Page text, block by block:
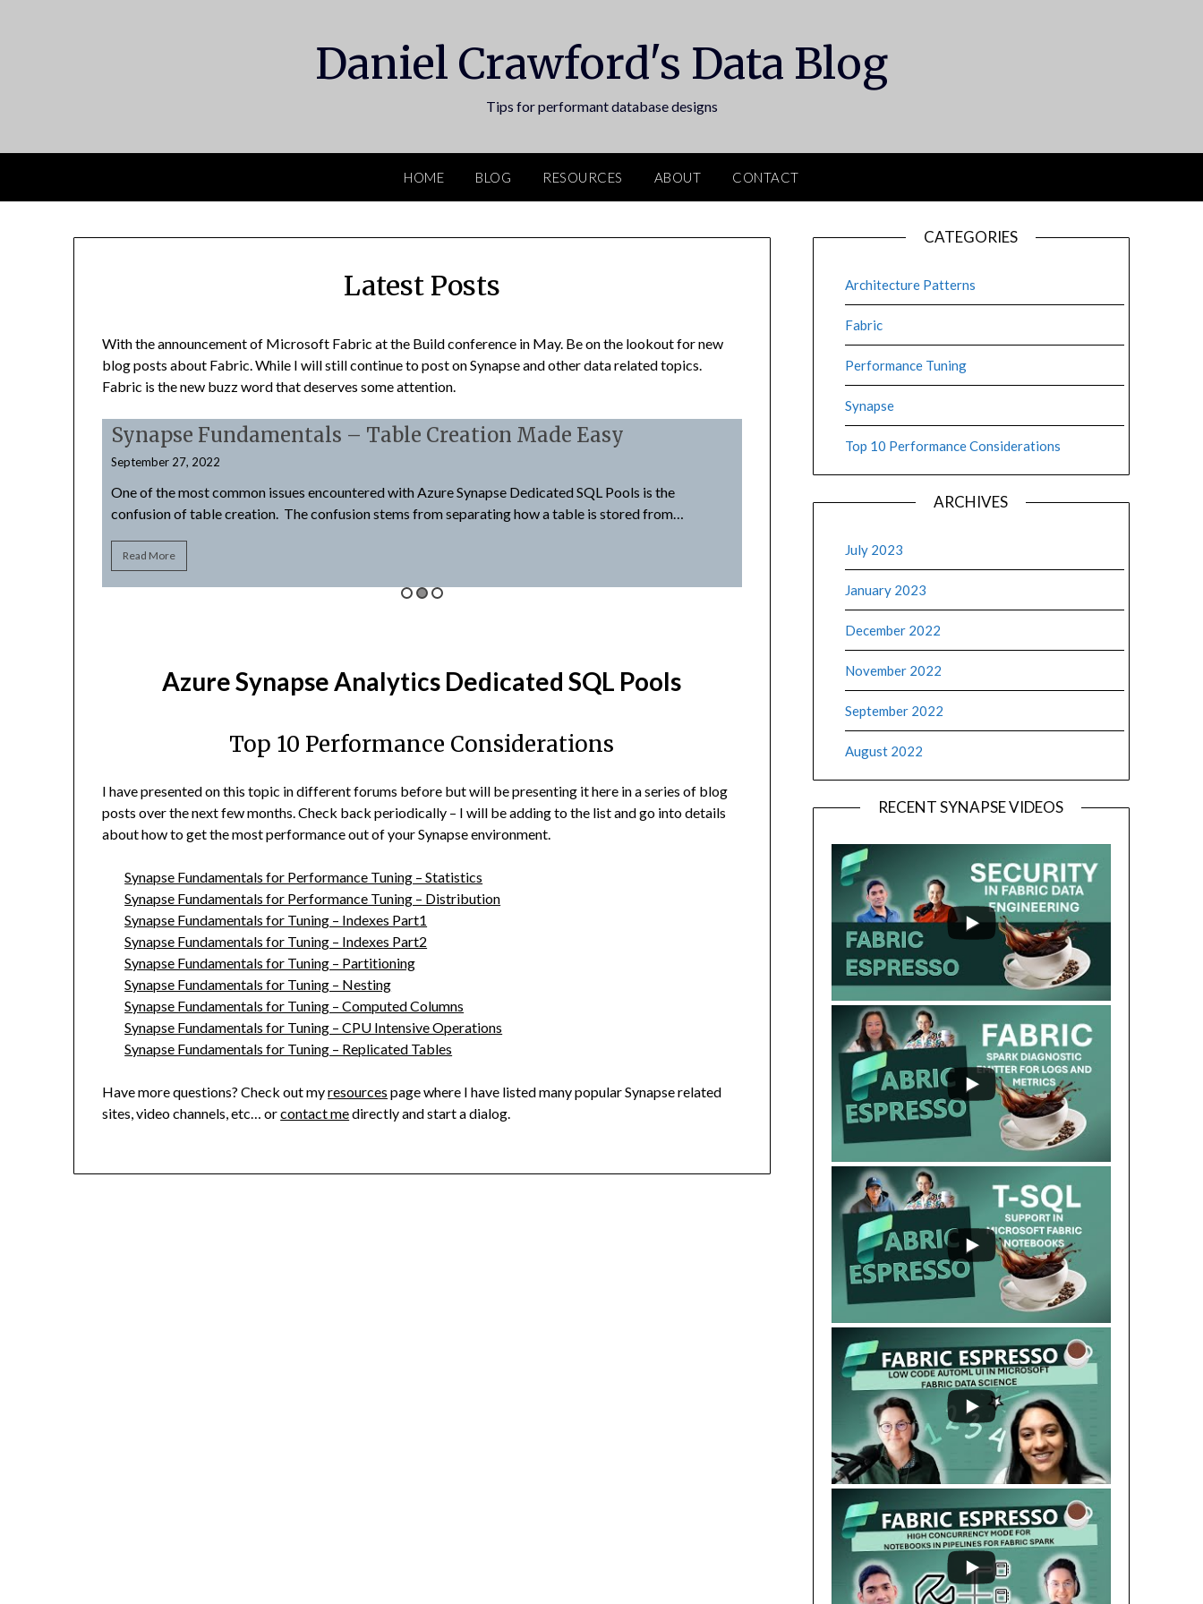
Daniel Crawford's Data Blog
Tips for performant database designs
HOME BLOG RESOURCES ABOUT CONTACT
Latest Posts
With the announcement of Microsoft Fabric at the Build conference in May. Be on the lookout for new
blog posts about Fabric. While I will still continue to post on Synapse and other data related topics.
Fabric is the new buzz word that deserves some attention.
Synapse Fundamentals – Table Creation Made Easy
September 27, 2022
One of the most common issues encountered with Azure Synapse Dedicated SQL Pools is the
confusion of table creation. The confusion stems from separating how a table is stored from…
Read More
Synapse Dedicated SQL Pool Execution Plans
Synapse execution plans are specifically for distributed SQL (DSQL) and
Server execution plans. SQL Server execution plans show the types of
Azure Synapse Analytics Dedicated SQL Pools
Top 10 Performance Considerations
I have presented on this topic in different forums before but will be presenting it here in a series of blog
posts over the next few months. Check back periodically – I will be adding to the list and go into details
about how to get the most performance out of your Synapse environment.
Synapse Fundamentals for Performance Tuning – Statistics
Synapse Fundamentals for Performance Tuning – Distribution
Synapse Fundamentals for Tuning – Indexes Part1
Synapse Fundamentals for Tuning – Indexes Part2
Synapse Fundamentals for Tuning – Partitioning
Synapse Fundamentals for Tuning – Nesting
Synapse Fundamentals for Tuning – Computed Columns
Synapse Fundamentals for Tuning – CPU Intensive Operations
Synapse Fundamentals for Tuning – Replicated Tables
Have more questions? Check out myresources page where I have listed many popular Synapse related
sites, video channels, etc… orcontact medirectly and start a dialog.
CATEGORIES
Architecture Patterns
Fabric
Performance Tuning
Synapse
Top 10 Performance Considerations
ARCHIVES
July 2023
January 2023
December 2022
November 2022
September 2022
August 2022
RECENT SYNAPSE VIDEOS